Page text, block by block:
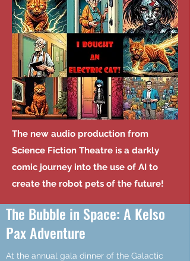
The new audio production from
Science Fiction Theatre is a darkly
comic journey into the use of AI to
create the robot pets of the future!
The Bubble in Space: A Kelso
Pax Adventure
At the annual gala dinner of the Galactic